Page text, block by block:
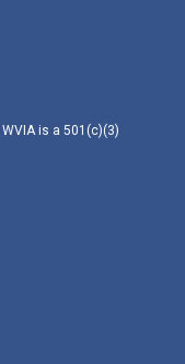
is a 501(c)(3)